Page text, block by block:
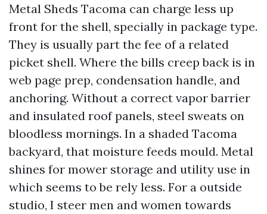
Metal Sheds Tacoma can charge less up
front for the shell, specially in package type.
They is usually part the fee of a related
picket shell. Where the bills creep back is in
web page prep, condensation handle, and
anchoring. Without a correct vapor barrier
and insulated roof panels, steel sweats on
bloodless mornings. In a shaded Tacoma
backyard, that moisture feeds mould. Metal
shines for mower storage and utility use in
which seems to be rely less. For a outside
studio, I steer men and women towards